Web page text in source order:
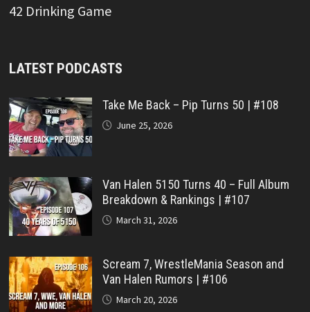
42 Drinking Game
LATEST PODCASTS
Take Me Back – Pip Turns 50 | #108
June 25, 2026
Van Halen 5150 Turns 40 – Full Album
Breakdown & Rankings | #107
March 31, 2026
Scream 7, WrestleMania Season and
Van Halen Rumors | #106
March 20, 2026